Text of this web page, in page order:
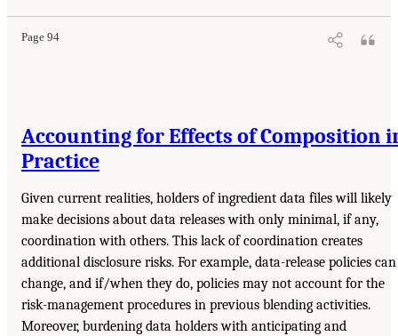
Page 94
Accounting for Effects of Composition
Practice
Given current realities, holders of ingredient data files will likely
make decisions about data releases with only minimal, if any,
coordination with others. This lack of coordination creates
additional disclosure risks. For example, data-release policies can
change, and if/when they do, policies may not account for the
risk-management procedures in previous blending activities.
Moreover, burdening data holders with anticipating and